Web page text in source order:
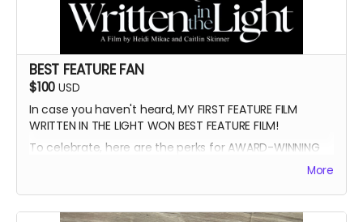
BEST FEATURE FAN
$100 USD
In case you haven't heard, MY FIRST FEATURE FILM
WRITTEN IN THE LIGHT WON BEST FEATURE FILM!
To celebrate, here are the perks for AWARD-WINNING
More